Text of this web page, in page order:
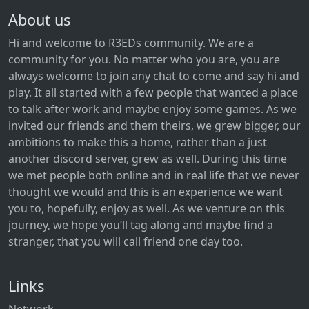
About us
Hi and welcome to R3EDs community. We are a
community for you. No matter who you are, you are
always welcome to join any chat to come and say hi and
play. It all started with a few people that wanted a place
to talk after work and maybe enjoy some games. As we
invited our friends and them theirs, we grew bigger, our
ambitions to make this a home, rather than a just
another discord server, grew as well. During this time
we met people both online and in real life that we never
thought we would and this is an experience we want
you to, hopefully, enjoy as well. As we venture on this
journey, we hope you‘ll tag along and maybe find a
stranger, that you will call friend one day too.
Links